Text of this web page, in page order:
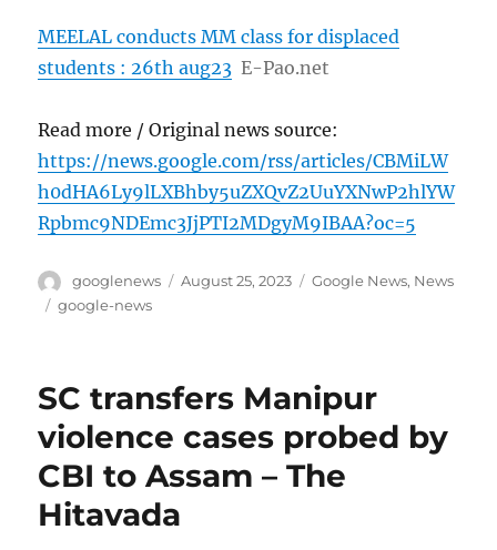
MEELAL conducts MM class for displaced
students : 26th aug23 E-Pao.net
Read more / Original news source:
https://news.google.com/rss/articles/CBMiLW
h0dHA6Ly9lLXBhby5uZXQvZ2UuYXNwP2hlYW
Rpbmc9NDEmc3JjPTI2MDgyM9IBAA?oc=5
Author
googlenews
Posted
August 25, 2023 Categories
Google News, News
Tags
google-news
SC transfers Manipur
violence cases probed by
CBI to Assam – The
Hitavada